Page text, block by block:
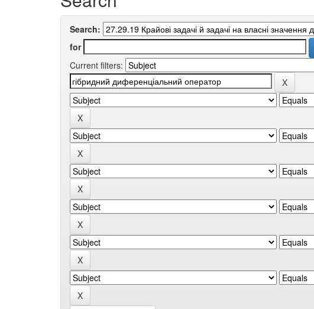
Search:
for
Current filters: